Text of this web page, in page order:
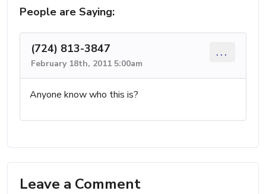
People are Saying:
(724) 813-3847
February 18th, 2011 5:00am
...
Anyone know who this is?
Leave a Comment